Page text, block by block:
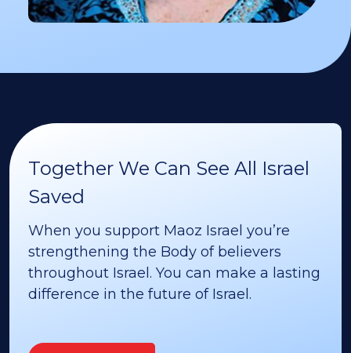
Together We Can See All Israel
Saved
When you support Maoz Israel you’re
strengthening the Body of believers
throughout Israel. You can make a lasting
difference in the future of Israel.